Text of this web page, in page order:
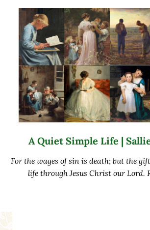
A Quiet Simple Life |
For the wages of sin is death; but the
life through Jesus Christ our Lord.